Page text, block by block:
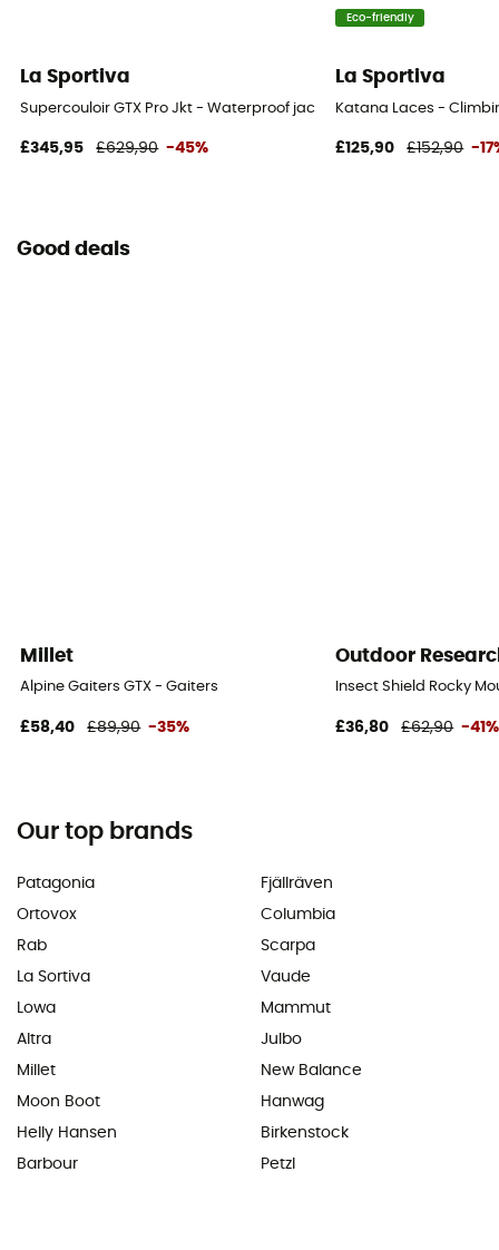
La Sportiva
Supercouloir GTX Pro Jkt - Waterproof jacket - Men's
£345,95 £629,90 -45%
Eco-friendly
La Sportiva
Katana Laces -
£125,90 £152,90 -
Good deals
Millet
Alpine Gaiters GTX - Gaiters
£58,40 £89,90 -35%
Outdoor
Insect Shield Rocky
£36,80 £62,90 -41%
Our top brands
Patagonia
Ortovox
Rab
La Sortiva
Lowa
Altra
Millet
Moon Boot
Helly Hansen
Barbour
Fjällräven
Columbia
Scarpa
Vaude
Mammut
Julbo
New Balance
Hanwag
Birkenstock
Petzl